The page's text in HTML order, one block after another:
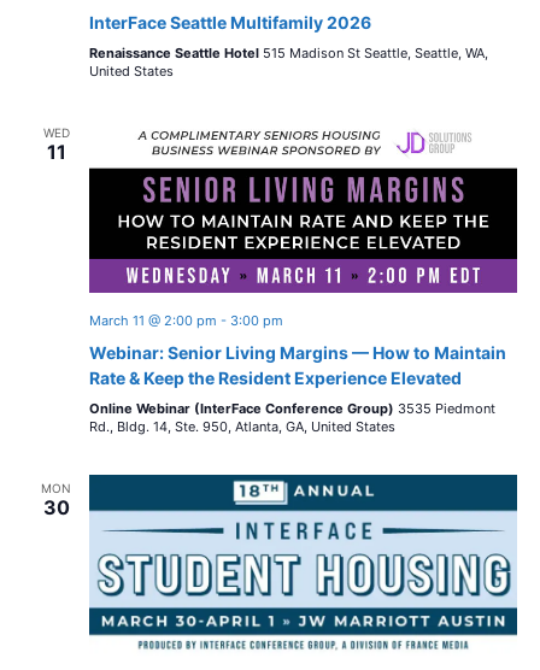
InterFace Seattle Multifamily 2026
Renaissance Seattle Hotel 515 Madison St Seattle, Seattle, WA,
United States
WED
11
March 11 @ 2:00 pm - 3:00 pm
Webinar: Senior Living Margins — How to Maintain
Rate & Keep the Resident Experience Elevated
Online Webinar (InterFace Conference Group) 3535 Piedmont
Rd., Bldg. 14, Ste. 950, Atlanta, GA, United States
MON
30